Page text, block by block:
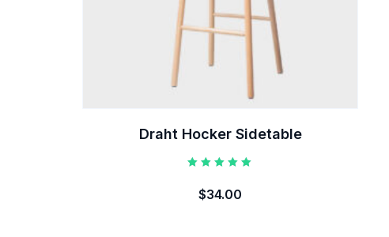
Draht Hocker Sidetable
out of 5
$34.00